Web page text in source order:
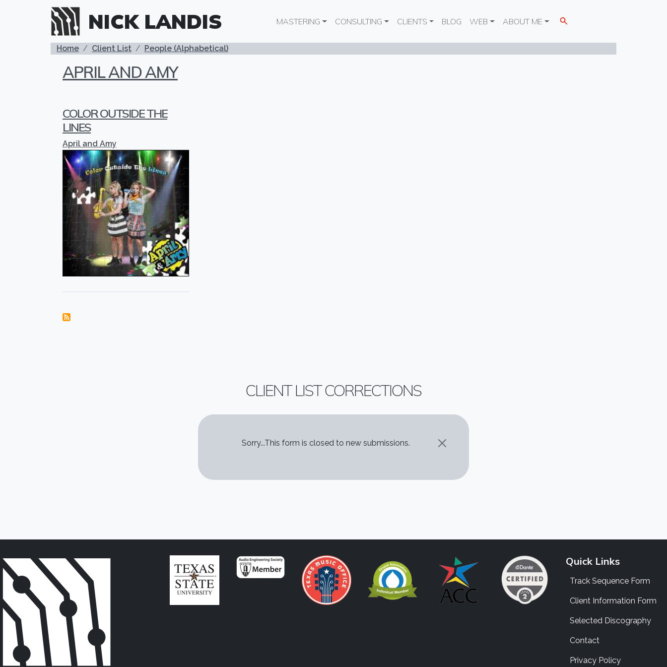
Skip to main content
NICK LANDIS Main navigation
MASTERING CONSULTING CLIENTS BLOG WEB ABOUT ME
BREADCRUMB
Home Client List People (Alphabetical)
APRIL AND AMY
COLOR OUTSIDE THE
LINES
April and Amy
CLIENT LIST CORRECTIONS
STATUS MESSAGE
Sorry...This form is closed to new submissions.
Quick Links
Track Sequence Form
Client Information Form
Selected Discography
Contact
Privacy Policy